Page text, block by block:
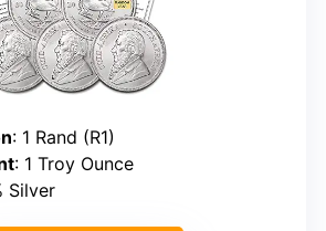
: 1 Rand (R1)
: 1 Troy Ounce
Silver